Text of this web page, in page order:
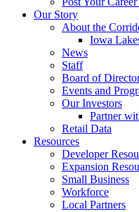
Our Story
About the
Iowa
News
Staff
Board of
Events and
Our Investors
Partner
Retail Data
Resources
Developer
Expansion
Small Business
Workforce
Local Partners